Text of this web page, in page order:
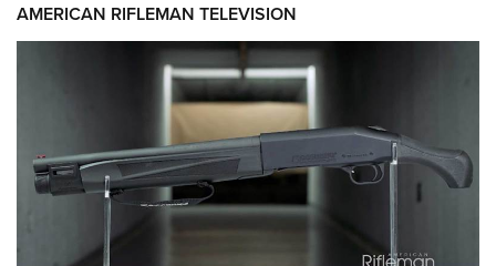
AMERICAN RIFLEMAN TELEVISION